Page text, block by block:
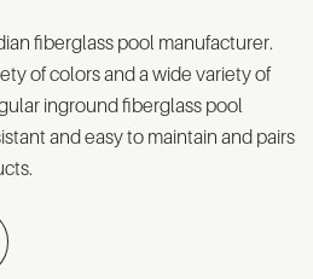
fiberglass pool manufacturer.
of colors and a wide variety of
inground fiberglass pool
and easy to maintain and pairs